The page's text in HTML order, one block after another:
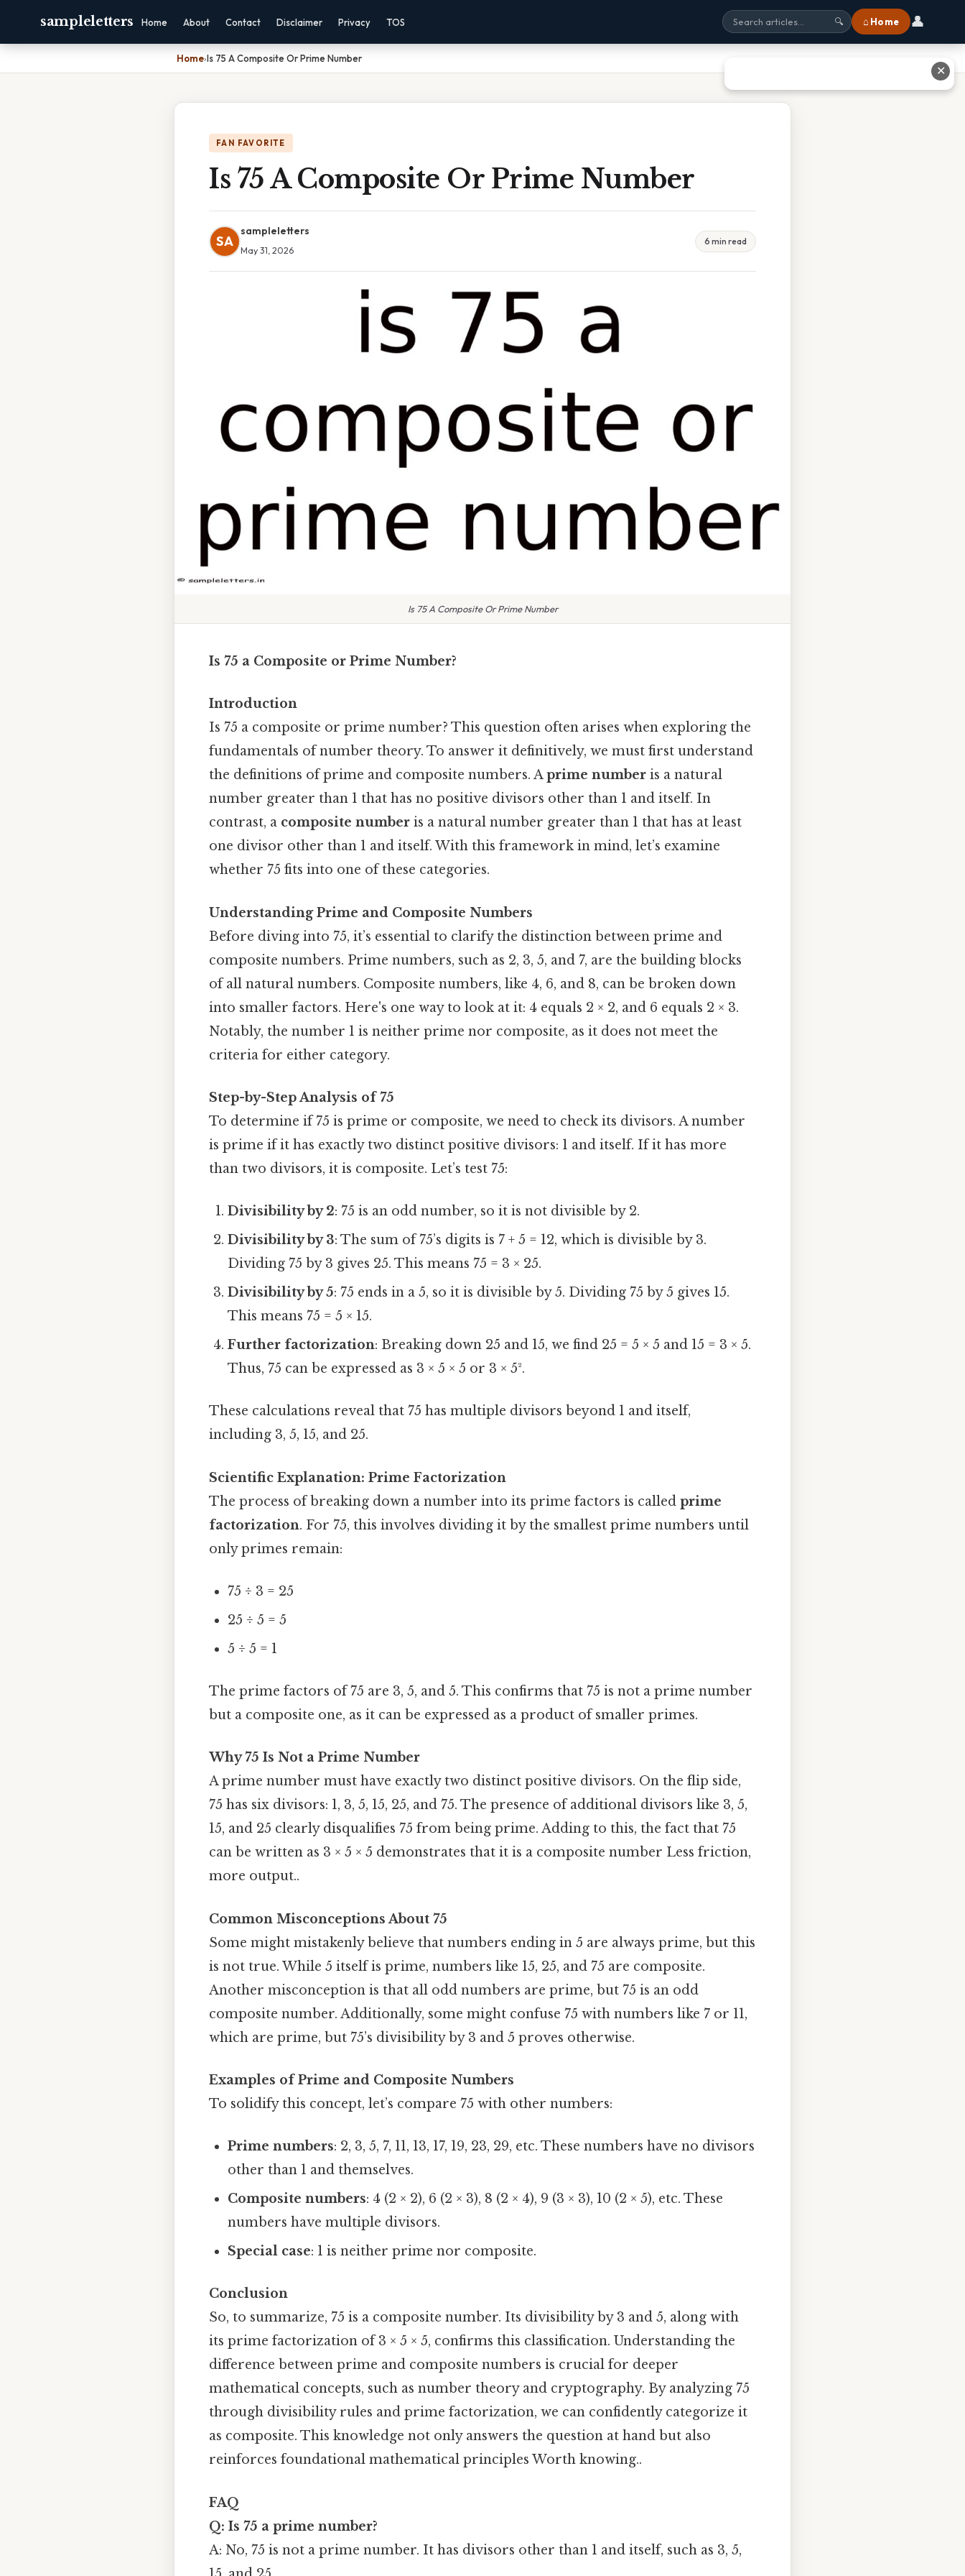
sampleletters Home About Contact Disclaimer Privacy TOS 🔍 ⌂ Home 👤
Home›Is 75 A Composite Or Prime Number
FAN FAVORITE
Is 75 A Composite Or Prime Number
SA
sampleletters
May 31, 2026
6 min read
Is 75 A Composite Or Prime Number
Is 75 a Composite or Prime Number?
Introduction
Is 75 a composite or prime number? This question often arises when exploring the
fundamentals of number theory. To answer it definitively, we must first understand
the definitions of prime and composite numbers. Aprime number is a natural
number greater than 1 that has no positive divisors other than 1 and itself. In
contrast, a composite number is a natural number greater than 1 that has at least
one divisor other than 1 and itself. With this framework in mind, let’s examine
whether 75 fits into one of these categories.
Understanding Prime and Composite Numbers
Before diving into 75, it’s essential to clarify the distinction between prime and
composite numbers. Prime numbers, such as 2, 3, 5, and 7, are the building blocks
of all natural numbers. Composite numbers, like 4, 6, and 8, can be broken down
into smaller factors. Here's one way to look at it: 4 equals 2 × 2, and 6 equals 2 × 3.
Notably, the number 1 is neither prime nor composite, as it does not meet the
criteria for either category.
Step-by-Step Analysis of 75
To determine if 75 is prime or composite, we need to check its divisors. A number
is prime if it has exactly two distinct positive divisors: 1 and itself. If it has more
than two divisors, it is composite. Let’s test 75:
Divisibility by 2: 75 is an odd number, so it is not divisible by 2.
Divisibility by 3: The sum of 75’s digits is 7 + 5 = 12, which is divisible by 3.
Dividing 75 by 3 gives 25. This means 75 = 3 × 25.
Divisibility by 5: 75 ends in a 5, so it is divisible by 5. Dividing 75 by 5 gives 15.
This means 75 = 5 × 15.
Further factorization: Breaking down 25 and 15, we find 25 = 5 × 5 and 15 = 3 × 5.
Thus, 75 can be expressed as 3 × 5 × 5 or 3 × 5².
These calculations reveal that 75 has multiple divisors beyond 1 and itself,
including 3, 5, 15, and 25.
Scientific Explanation: Prime Factorization
The process of breaking down a number into its prime factors is called prime
factorization. For 75, this involves dividing it by the smallest prime numbers until
only primes remain:
75 ÷ 3 = 25
25 ÷ 5 = 5
5 ÷ 5 = 1
The prime factors of 75 are 3, 5, and 5. This confirms that 75 is not a prime number
but a composite one, as it can be expressed as a product of smaller primes.
Why 75 Is Not a Prime Number
A prime number must have exactly two distinct positive divisors. On the flip side,
75 has six divisors: 1, 3, 5, 15, 25, and 75. The presence of additional divisors like 3, 5,
15, and 25 clearly disqualifies 75 from being prime. Adding to this, the fact that 75
can be written as 3 × 5 × 5 demonstrates that it is a composite number Less friction,
more output..
Common Misconceptions About 75
Some might mistakenly believe that numbers ending in 5 are always prime, but this
is not true. While 5 itself is prime, numbers like 15, 25, and 75 are composite.
Another misconception is that all odd numbers are prime, but 75 is an odd
composite number. Additionally, some might confuse 75 with numbers like 7 or 11,
which are prime, but 75’s divisibility by 3 and 5 proves otherwise.
Examples of Prime and Composite Numbers
To solidify this concept, let’s compare 75 with other numbers:
Prime numbers: 2, 3, 5, 7, 11, 13, 17, 19, 23, 29, etc. These numbers have no divisors
other than 1 and themselves.
Composite numbers: 4 (2 × 2), 6 (2 × 3), 8 (2 × 4), 9 (3 × 3), 10 (2 × 5), etc. These
numbers have multiple divisors.
Special case: 1 is neither prime nor composite.
Conclusion
So, to summarize, 75 is a composite number. Its divisibility by 3 and 5, along with
its prime factorization of 3 × 5 × 5, confirms this classification. Understanding the
difference between prime and composite numbers is crucial for deeper
mathematical concepts, such as number theory and cryptography. By analyzing 75
through divisibility rules and prime factorization, we can confidently categorize it
as composite. This knowledge not only answers the question at hand but also
reinforces foundational mathematical principles Worth knowing..
FAQ
Q: Is 75 a prime number?
A: No, 75 is not a prime number. It has divisors other than 1 and itself, such as 3, 5,
✕